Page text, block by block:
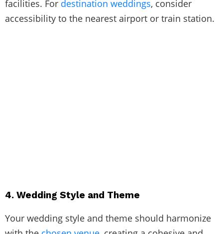
facilities. For destination weddings, consider
accessibility to the nearest airport or train station.
4. Wedding Style and Theme
Your wedding style and theme should harmonize